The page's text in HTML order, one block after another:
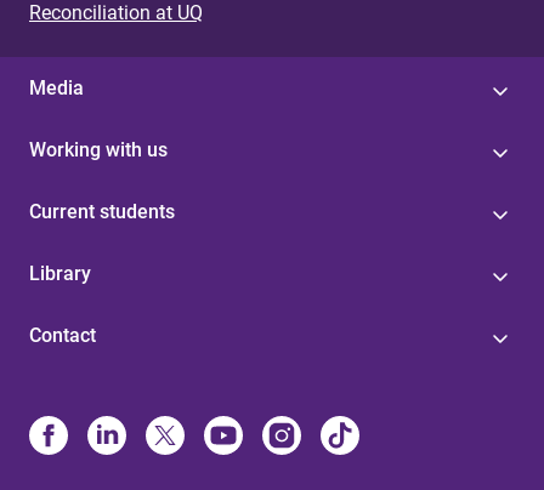
Reconciliation at UQ
Media
Working with us
Current students
Library
Contact